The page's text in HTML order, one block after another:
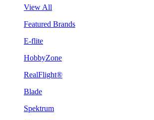
View All
Featured Brands
E-flite
HobbyZone
RealFlight®
Blade
Spektrum